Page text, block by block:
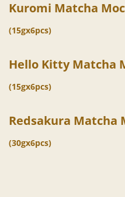
Kuromi Matcha
(15gx6pcs)
Hello Kitty Matcha
(15gx6pcs)
Redsakura Matcha
(30gx6pcs)